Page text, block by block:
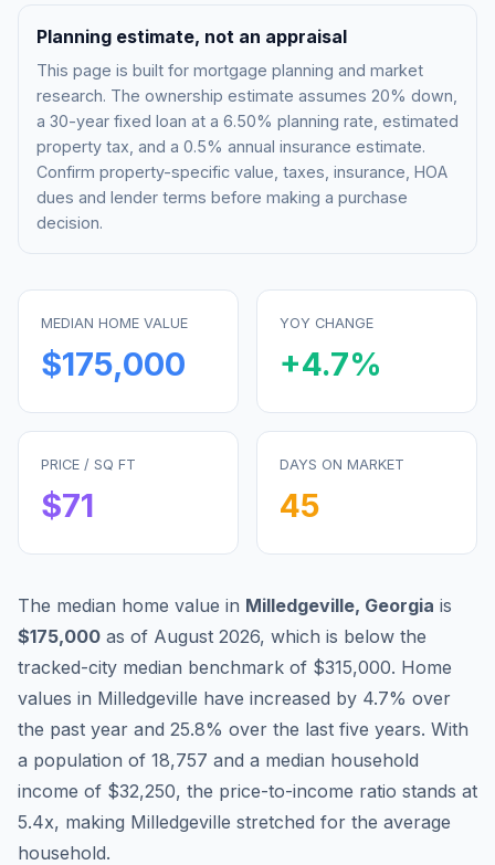
Planning estimate, not an appraisal
This page is built for mortgage planning and market
research. The ownership estimate assumes 20% down,
a 30-year fixed loan at a 6.50% planning rate, estimated
property tax, and a 0.5% annual insurance estimate.
Confirm property-specific value, taxes, insurance, HOA
dues and lender terms before making a purchase
decision.
MEDIAN HOME VALUE
$175,000
YOY CHANGE
+4.7%
PRICE / SQ FT
$71
DAYS ON MARKET
45
The median home value in Milledgeville, Georgia is
$175,000 as of August 2026, which is below the
tracked-city median benchmark of $315,000. Home
values in Milledgeville have increased by 4.7% over
the past year and 25.8% over the last five years. With
a population of 18,757 and a median household
income of $32,250, the price-to-income ratio stands at
5.4x, making Milledgeville stretched for the average
household.